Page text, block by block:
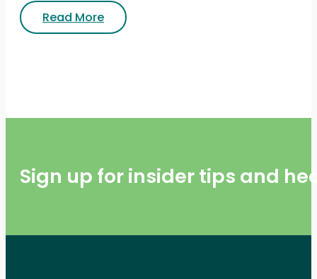
Read More
Sign up for insider tips and